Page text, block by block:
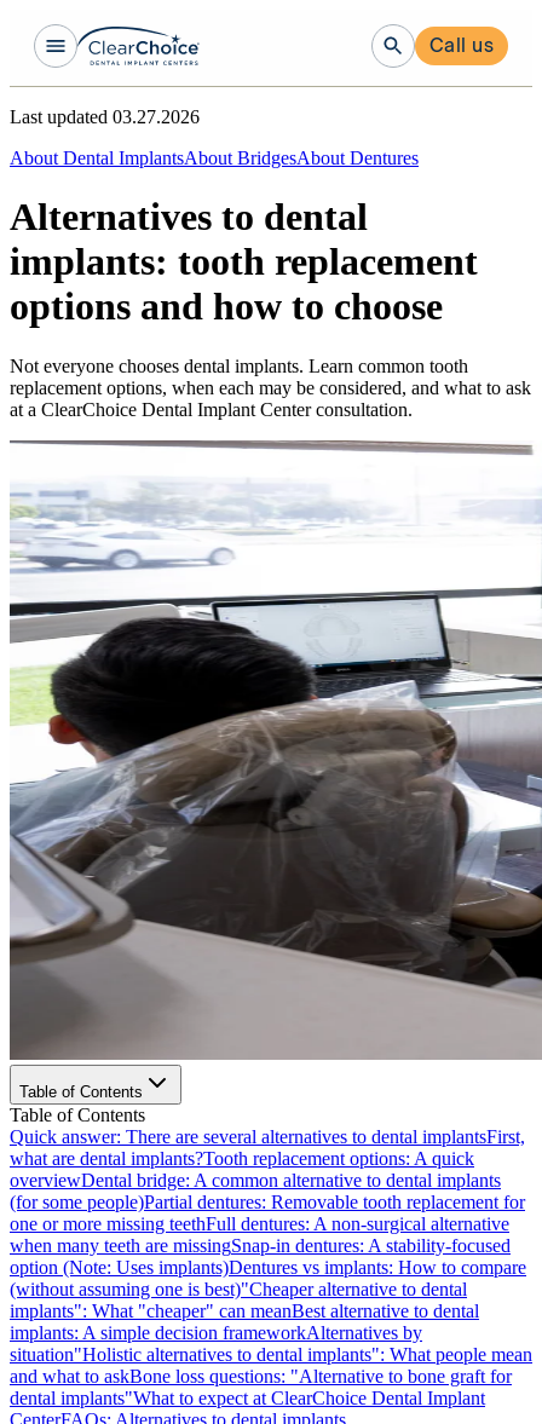
Call us
Last updated 03.27.2026
About Dental ImplantsAbout BridgesAbout Dentures
Alternatives to dental
implants: tooth replacement
options and how to choose
Not everyone chooses dental implants. Learn common tooth
replacement options, when each may be considered, and what to ask
at a ClearChoice Dental Implant Center consultation.
Table of Contents
Table of Contents
Quick answer: There are several alternatives to dental implantsFirst,
what are dental implants?Tooth replacement options: A quick
overviewDental bridge: A common alternative to dental implants
(for some people)Partial dentures: Removable tooth replacement for
one or more missing teethFull dentures: A non-surgical alternative
when many teeth are missingSnap-in dentures: A stability-focused
option (Note: Uses implants)Dentures vs implants: How to compare
(without assuming one is best)"Cheaper alternative to dental
implants": What "cheaper" can meanBest alternative to dental
implants: A simple decision frameworkAlternatives by
situation"Holistic alternatives to dental implants": What people mean
and what to askBone loss questions: "Alternative to bone graft for
dental implants"What to expect at ClearChoice Dental Implant
CenterFAQs: Alternatives to dental implants